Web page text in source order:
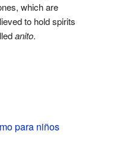
which are
to hold spirits
anito.
para niños